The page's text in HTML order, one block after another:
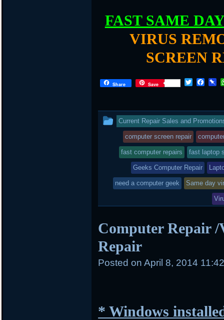
FAST SAME DAY
VIRUS
SCREEN
Share Save
T
t
e
r
F
b
o
o
k
P
o
a
r
d
This
entry
was
posted
in
Current Repair Sales and
computer screen repair
fast computer repairs fast laptop
Geeks Computer Repair
need a computer geek Same day
Computer Repair /
Repair
Posted on April 8, 2014
* Windows